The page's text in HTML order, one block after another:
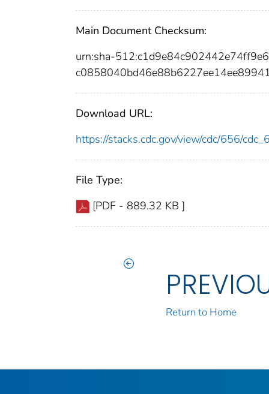
Main Document Checksum:
urn:sha-
Download URL:
https://stacks.cdc.gov/view/cdc/656/
File Type:
[PDF - 889.32 KB ]
Return to Home